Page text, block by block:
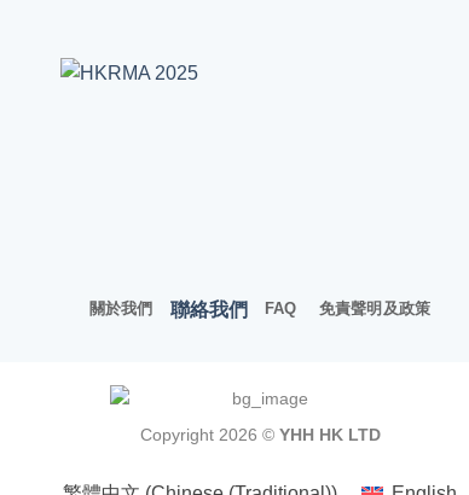
關於我們 聯絡我們 FAQ 免責聲明及政策
Copyright 2026 © YHH HK LTD